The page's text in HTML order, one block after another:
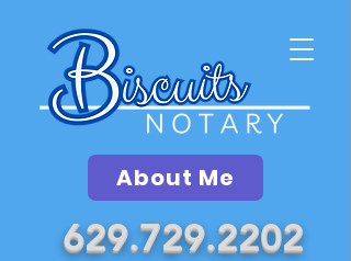
About Me
629.729.2202